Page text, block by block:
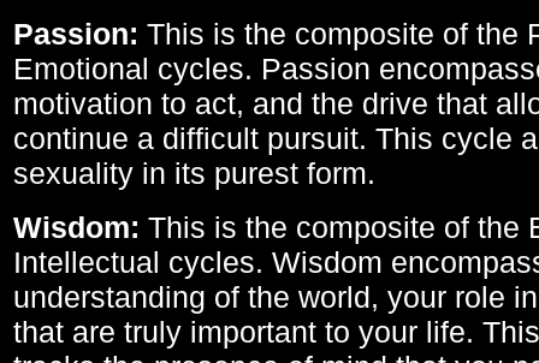
Passion: This is the composite of the
Emotional cycles. Passion
motivation to act, and the drive that
continue a difficult pursuit. This cycle
sexuality in its purest form.
Wisdom: This is the composite of the
Intellectual cycles. Wisdom
understanding of the world, your role
that are truly important to your life.